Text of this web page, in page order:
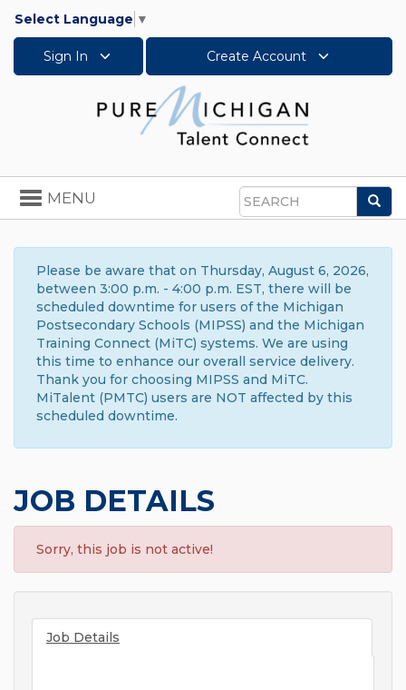
Select Language ▼
Sign In Create Account
Search
Toggle
navigation
MENU
Please be aware that on Thursday, August 6, 2026,
between 3:00 p.m. - 4:00 p.m. EST, there will be
scheduled downtime for users of the Michigan
Postsecondary Schools (MIPSS) and the Michigan
Training Connect (MiTC) systems. We are using
this time to enhance our overall service delivery.
Thank you for choosing MIPSS and MiTC.
MiTalent (PMTC) users are NOT affected by this
scheduled downtime.
JOB DETAILS
Sorry, this job is not active!
Job Details